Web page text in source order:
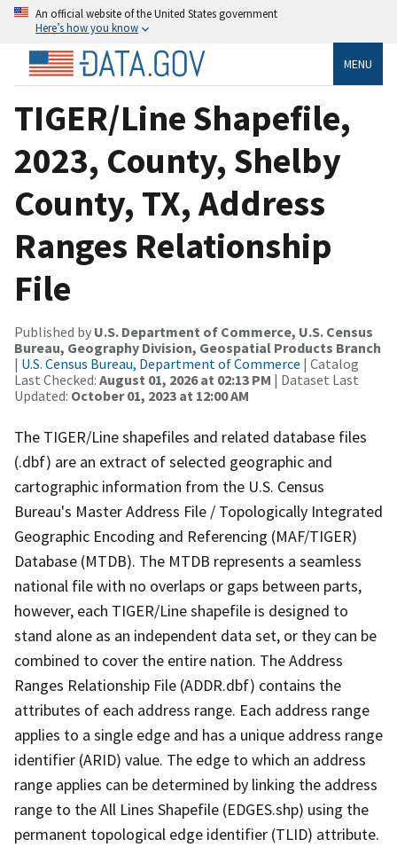
An official website of the United States government
Here’s how you know
MENU
TIGER/Line Shapefile,
2023, County, Shelby
County, TX, Address
Ranges Relationship
File
Published by U.S. Department of Commerce, U.S. Census
Bureau, Geography Division, Geospatial Products Branch
| U.S. Census Bureau, Department of Commerce | Catalog
Last Checked: August 01, 2026 at 02:13 PM | Dataset Last
Updated: October 01, 2023 at 12:00 AM
The TIGER/Line shapefiles and related database files
(.dbf) are an extract of selected geographic and
cartographic information from the U.S. Census
Bureau's Master Address File / Topologically Integrated
Geographic Encoding and Referencing (MAF/TIGER)
Database (MTDB). The MTDB represents a seamless
national file with no overlaps or gaps between parts,
however, each TIGER/Line shapefile is designed to
stand alone as an independent data set, or they can be
combined to cover the entire nation. The Address
Ranges Relationship File (ADDR.dbf) contains the
attributes of each address range. Each address range
applies to a single edge and has a unique address range
identifier (ARID) value. The edge to which an address
range applies can be determined by linking the address
range to the All Lines Shapefile (EDGES.shp) using the
permanent topological edge identifier (TLID) attribute.